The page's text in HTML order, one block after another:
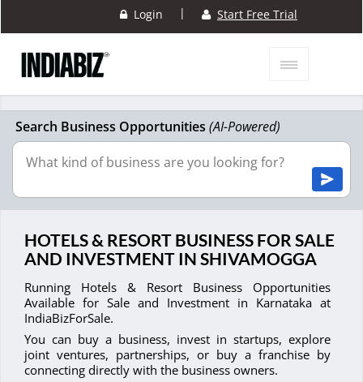
Login | Start Free Trial
Search Business Opportunities (AI-Powered)
HOTELS & RESORT BUSINESS FOR SALE
AND INVESTMENT IN SHIVAMOGGA
Running Hotels & Resort Business Opportunities
Available for Sale and Investment in Karnataka at
IndiaBizForSale.
You can buy a business, invest in startups, explore
joint ventures, partnerships, or buy a franchise by
connecting directly with the business owners.